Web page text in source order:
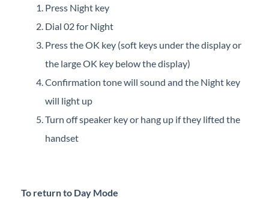
Press Night key
Dial 02 for Night
Press the OK key (soft keys under the display or
the large OK key below the display)
Confirmation tone will sound and the Night key
will light up
Turn off speaker key or hang up if they lifted the
handset
To return to Day Mode